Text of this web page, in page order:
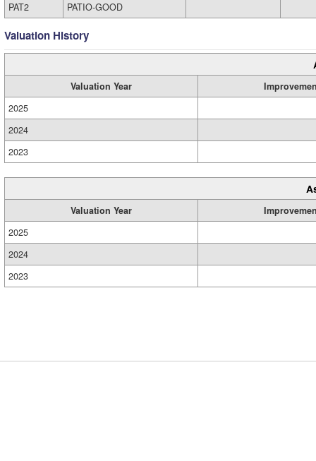
PAT2
PATIO-GOOD
Valuation History
Valuation Year
2025
2024
2023
Valuation Year
2025
2024
2023